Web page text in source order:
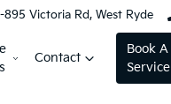
895 Victoria Rd, West Ryde
Contact
Book A
Service